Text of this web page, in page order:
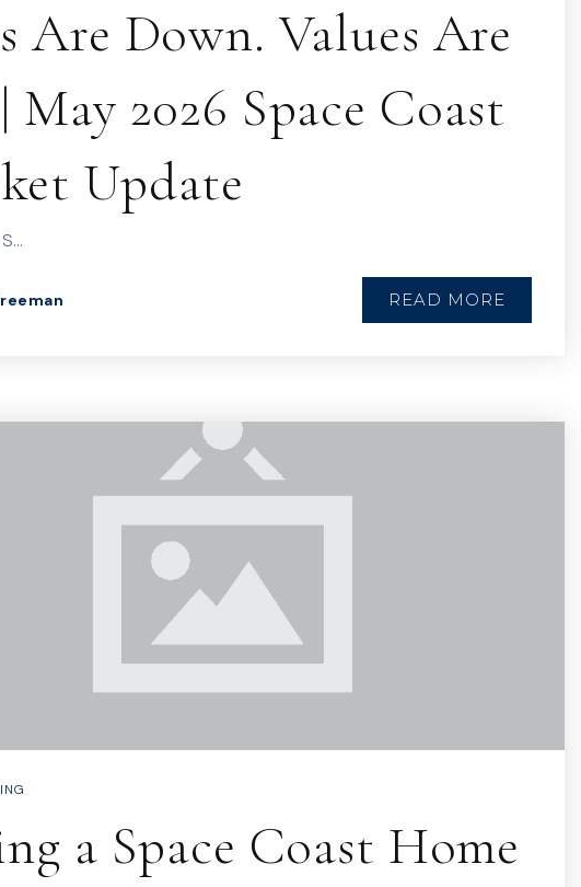
Are Down. Values Are
May 2026 Space Coast
Update
READ MORE
a Space Coast Home